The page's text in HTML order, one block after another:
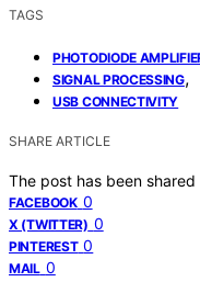
TAGS
PHOTODIODE
SIGNAL PROCESSING,
USB CONNECTIVITY
SHARE ARTICLE
The post has been
FACEBOOK 0
X (TWITTER) 0
PINTEREST 0
MAIL 0